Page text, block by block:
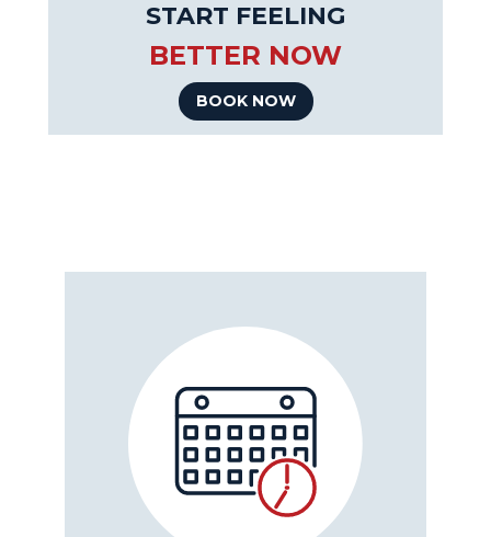
START FEELING
BETTER NOW
BOOK NOW